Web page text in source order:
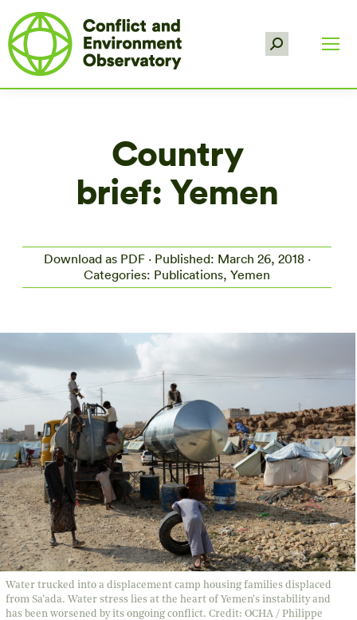
Search:
Country
brief: Yemen
Download as PDF· Published: March 26, 2018 ·
Categories: Publications, Yemen
Water trucked into a displacement camp housing families displaced
from Sa’ada. Water stress lies at the heart of Yemen's instability and
has been worsened by its ongoing conflict. Credit: OCHA / Philippe